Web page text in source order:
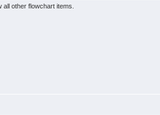
other flowchart items.